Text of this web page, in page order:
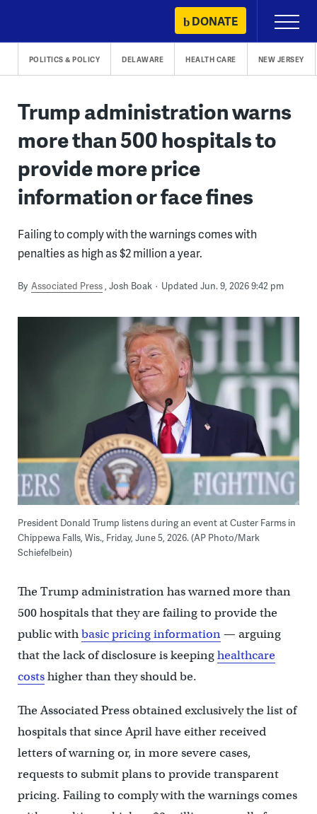
content
DONATE
Primary
Menu
POLITICS & POLICY DELAWARE HEALTH CARE NEW JERSEY
Trump administration warns
more than 500 hospitals to
provide more price
information or face fines
Failing to comply with the warnings comes with
penalties as high as $2 million a year.
By Associated Press Josh Boak Updated Jun. 9, 2026 9:42 pm
President Donald Trump listens during an event at Custer Farms in
Chippewa Falls, Wis., Friday, June 5, 2026. (AP Photo/Mark
Schiefelbein)
The Trump administration has warned more than
500 hospitals that they are failing to provide the
public withbasic pricing information— arguing
that the lack of disclosure is keepinghealthcare
costshigher than they should be.
The Associated Press obtained exclusively the list of
hospitals that since April have either received
letters of warning or, in more severe cases,
requests to submit plans to provide transparent
pricing. Failing to comply with the warnings comes